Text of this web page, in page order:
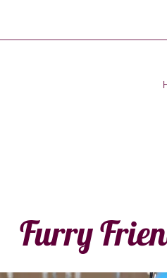
Furry